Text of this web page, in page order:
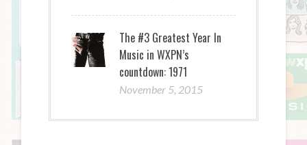
The #3 Greatest Year In
Music in WXPN’s
countdown: 1971
November 5, 2015